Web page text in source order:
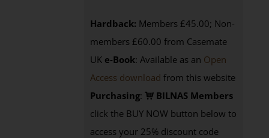
Hardback: Members £45.00; Non-
members £60.00 from Casemate
UK e-Book: Available as an Open
Access download from this website
Purchasing:
BILNAS Members
click the BUY NOW button below to
access your 25% discount code